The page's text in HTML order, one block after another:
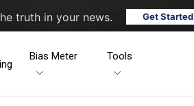
truth in your news. Get Started
Bias Meter Tools